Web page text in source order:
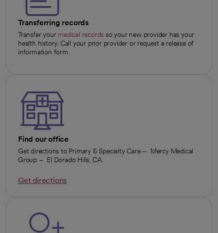
Transferring records
Transfer your medical records so your new provider has your
health history. Call your prior provider or request a release of
information form.
Find our office
Get directions to Primary & Specialty Care – Mercy Medical
Group – El Dorado Hills, CA.
Get directions